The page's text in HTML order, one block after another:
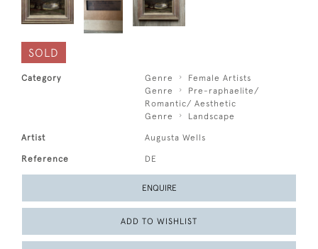
SOLD
Category Genre
Female Artists
Genre
Pre-raphaelite/
Romantic/ Aesthetic
Genre
Landscape
Artist Augusta Wells
Reference DE
ENQUIRE
ADD TO WISHLIST